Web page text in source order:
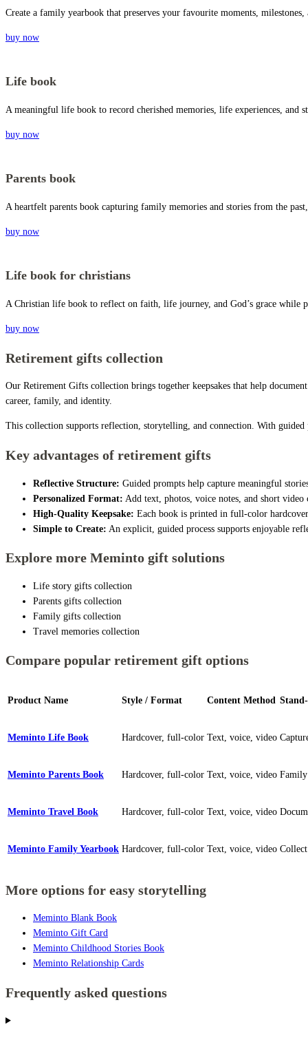
Create a family yearbook that preserves your favourite moments,
buy now
Life book
A meaningful life book to record cherished memories, life experiences, and
buy now
Parents book
A heartfelt parents book capturing family memories and stories from the
buy now
Life book for christians
A Christian life book to reflect on faith, life journey, and God’s grace while
buy now
Retirement gifts collection
Our Retirement Gifts collection brings together keepsakes that help
career, family, and identity.
This collection supports reflection, storytelling, and connection. With
Key advantages of retirement gifts
Reflective Structure: Guided prompts help capture meaningful
Personalized Format: Add text, photos, voice notes, and short
High-Quality Keepsake: Each book is printed in full-color
Simple to Create: An explicit, guided process supports enjoyable
Explore more Meminto gift solutions
Life story gifts collection
Parents gifts collection
Family gifts collection
Travel memories collection
Compare popular retirement gift options
Product Name Style / Format Content Method
Meminto Life Book Hardcover, full-color Text, voice, video
Meminto Parents Book Hardcover, full-color Text, voice, video Family
Meminto Travel Book Hardcover, full-color Text, voice, video
Meminto Family Yearbook Hardcover, full-color Text, voice, video
More options for easy storytelling
Meminto Blank Book
Meminto Gift Card
Meminto Childhood Stories Book
Meminto Relationship Cards
Frequently asked questions